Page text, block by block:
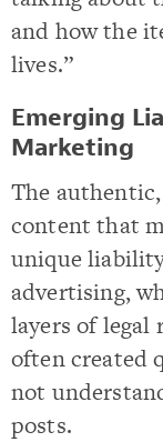
and how the
lives.”
Emerging
Marketing
The
content that
unique
advertising,
layers of legal
often created
not
posts.